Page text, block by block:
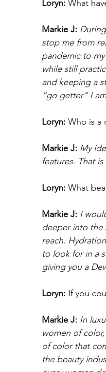
Loryn: What
Markie J:
stop me from
pandemic to
while still
and keeping a
“go getter” I
Loryn: Who is a
Markie J: My
features. That
Loryn: What
Markie J: I
deeper into the
reach.
to look for in a
giving you a
Loryn: If you
Markie J: In
women of
of color that
the beauty